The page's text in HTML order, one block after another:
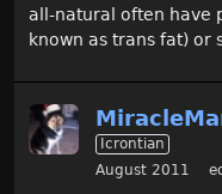
all-natural often have
known as trans fat) or
Icrontian
August 2011